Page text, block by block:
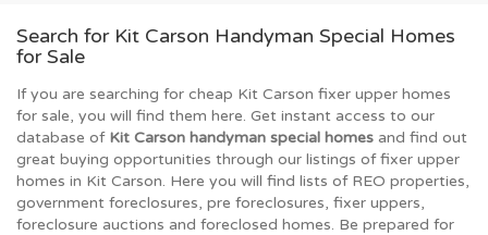
Search for Kit Carson Handyman Special Homes
for Sale
If you are searching for cheap Kit Carson fixer upper homes
for sale, you will find them here. Get instant access to our
database of Kit Carson handyman special homes and find out
great buying opportunities through our listings of fixer upper
homes in Kit Carson. Here you will find lists of REO properties,
government foreclosures, pre foreclosures, fixer uppers,
foreclosure auctions and foreclosed homes. Be prepared for